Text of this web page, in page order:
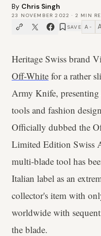
By Chris Singh
23 NOVEMBER 2022 · 2 MIN
SAVE A −
Heritage Swiss brand
Off-White for a rather
Army Knife,
tools and fashion
Officially dubbed the
Limited Edition Swiss
multi-blade tool has
Italian label as an
collector's item with
worldwide with
the blade.